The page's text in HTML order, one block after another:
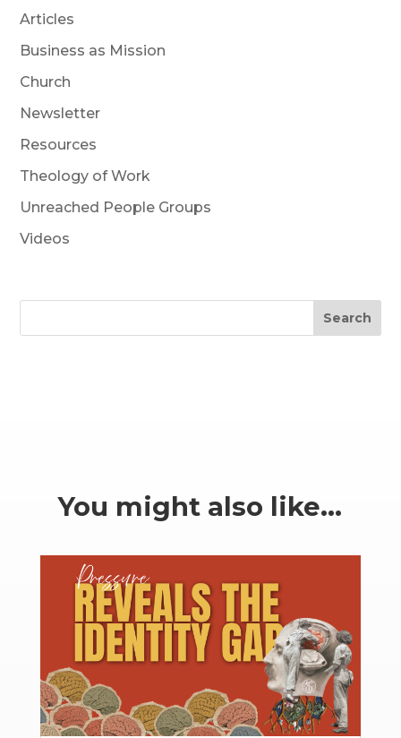
Articles
Business as Mission
Church
Newsletter
Resources
Theology of Work
Unreached People Groups
Videos
Search
You might also like…